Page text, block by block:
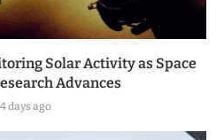
Solar Activity as Space
Advances
4 days ago